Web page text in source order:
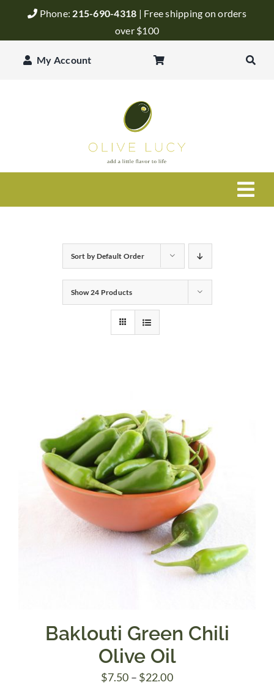
Phone: 215-690-4318 | Free shipping on orders
over $100
My Account
Balsamic Vinegar
Events
Sort byDefault Order
Show24 Products
Baklouti Green Chili
Olive Oil
$7.50 – $22.00Price